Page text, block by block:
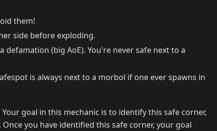
them!
side before exploding.
(big AoE). You're never safe next to a
is always next to a morbol if one ever spawns in
goal in this mechanic is to identify this safe corner,
you have identified this safe corner, your goal